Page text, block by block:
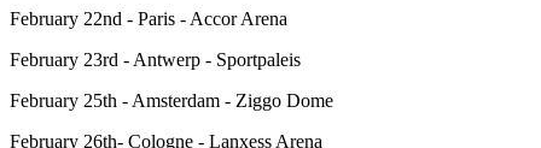
February 22nd - Paris - Accor Arena
February 23rd - Antwerp - Sportpaleis
February 25th - Amsterdam - Ziggo Dome
February 26th- Cologne - Lanxess Arena